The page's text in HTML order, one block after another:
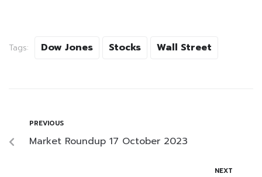
Tags: Dow Jones Stocks Wall Street
PREVIOUS
Market Roundup 17 October 2023
NEXT